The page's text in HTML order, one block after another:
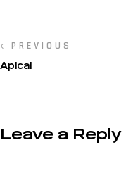
PREVIOUS
Apical
Leave a Reply